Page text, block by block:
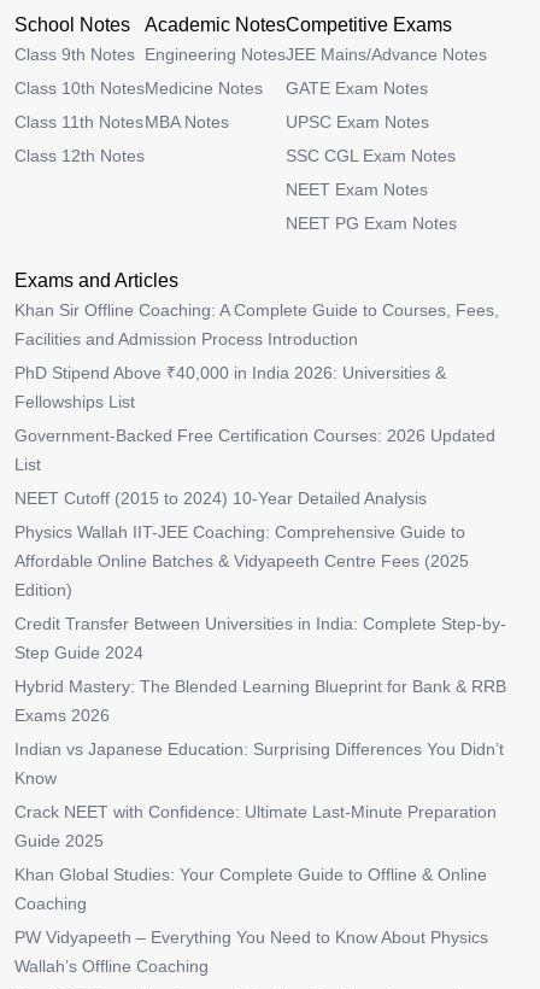
School Notes
Class 9th Notes
Class 10th Notes
Class 11th Notes
Class 12th Notes
Academic Notes
Engineering Notes
Medicine Notes
MBA Notes
Competitive Exams
JEE Mains/Advance Notes
GATE Exam Notes
UPSC Exam Notes
SSC CGL Exam Notes
NEET Exam Notes
NEET PG Exam Notes
Exams and Articles
Khan Sir Offline Coaching: A Complete Guide to Courses, Fees,
Facilities and Admission Process Introduction
PhD Stipend Above ₹40,000 in India 2026: Universities &
Fellowships List
Government-Backed Free Certification Courses: 2026 Updated
List
NEET Cutoff (2015 to 2024) 10-Year Detailed Analysis
Physics Wallah IIT-JEE Coaching: Comprehensive Guide to
Affordable Online Batches & Vidyapeeth Centre Fees (2025
Edition)
Credit Transfer Between Universities in India: Complete Step-by-
Step Guide 2024
Hybrid Mastery: The Blended Learning Blueprint for Bank & RRB
Exams 2026
Indian vs Japanese Education: Surprising Differences You Didn’t
Know
Crack NEET with Confidence: Ultimate Last-Minute Preparation
Guide 2025
Khan Global Studies: Your Complete Guide to Offline & Online
Coaching
PW Vidyapeeth – Everything You Need to Know About Physics
Wallah’s Offline Coaching